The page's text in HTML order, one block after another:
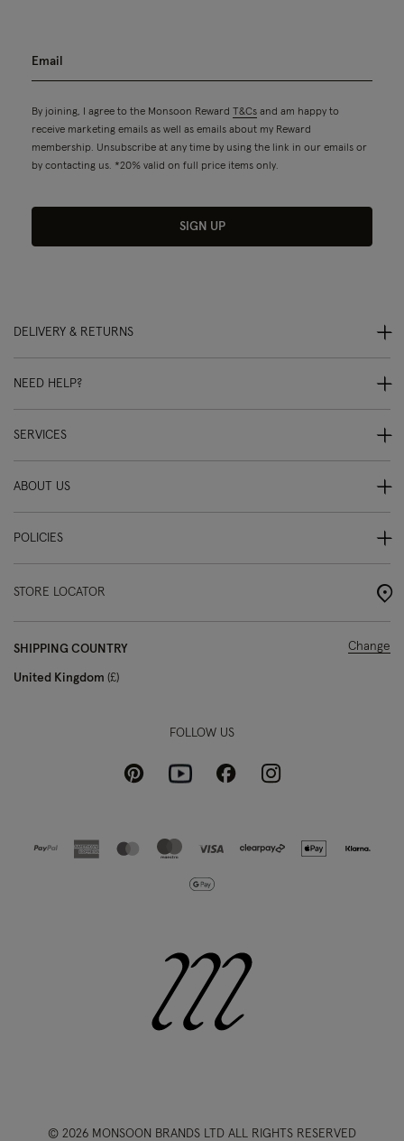
By joining, I agree to the Monsoon Reward T&Cs and am happy to
receive marketing emails as well as emails about my Reward
membership. Unsubscribe at any time by using the link in our emails or
by contacting us. *20% valid on full price items only.
SIGN UP
DELIVERY & RETURNS
NEED HELP?
SERVICES
ABOUT US
POLICIES
STORE LOCATOR
SHIPPING COUNTRY
United Kingdom £
Change
FOLLOW US
PinterestYoutubeFacebookInstagram
© 2026 MONSOON BRANDS LTD ALL RIGHTS RESERVED